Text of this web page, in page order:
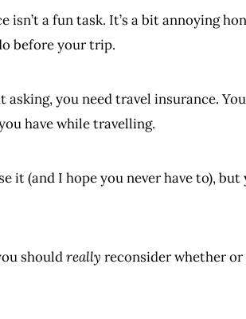
a fun task. It’s a bit annoying
before your trip.
you need travel insurance.
have while travelling.
it (and I hope you never have to),
shouldreally reconsider whether